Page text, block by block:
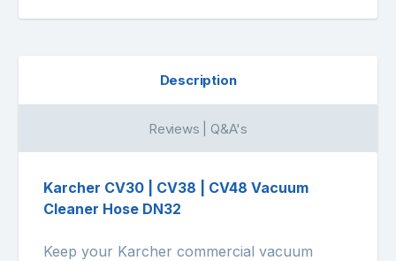
Description
Reviews | Q&A's
Karcher CV30 | CV38 | CV48 Vacuum
Cleaner Hose DN32
Keep your Karcher commercial vacuum